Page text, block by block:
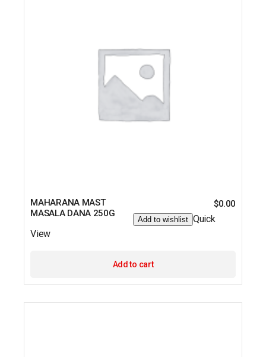
MAHARANA MAST
MASALA DANA 250G
$0.00
Add to wishlist Quick
View
Add to cart